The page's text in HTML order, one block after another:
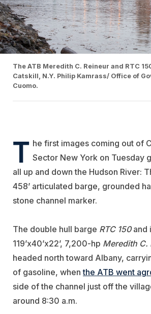
The ATB Meredith C. Reineur and RTC
Catskill, N.Y. Philip Kamrass/ Office of
Cuomo.
T he first images coming out of
Sector New York on Tuesday
all up and down the Hudson River:
458’ articulated barge, grounded
stone channel marker.
The double hull barge RTC 150and
119’x40’x22’, 7,200-hp Meredith C.
headed north toward Albany,
of gasoline, whenthe ATB went
side of the channel just off the
around 8:30 a.m.